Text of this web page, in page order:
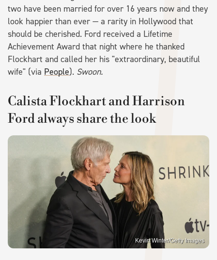
two have been married for over 16 years now and they
look happier than ever — a rarity in Hollywood that
should be cherished. Ford received a Lifetime
Achievement Award that night where he thanked
Flockhart and called her his "extraordinary, beautiful
wife" (via People). Swoon.
Calista Flockhart and Harrison
Ford always share the look
Kevin Winter/Getty Images